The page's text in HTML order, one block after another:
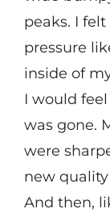
peaks. I
pressure
inside of
I would
was gone.
were
new
And then,